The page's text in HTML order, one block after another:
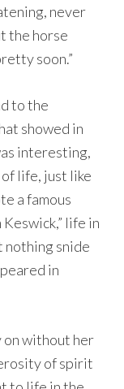
never
the horse
soon.”
to the
showed in
interesting,
life, just like
a famous
life in
nothing snide
in
on without her
of spirit